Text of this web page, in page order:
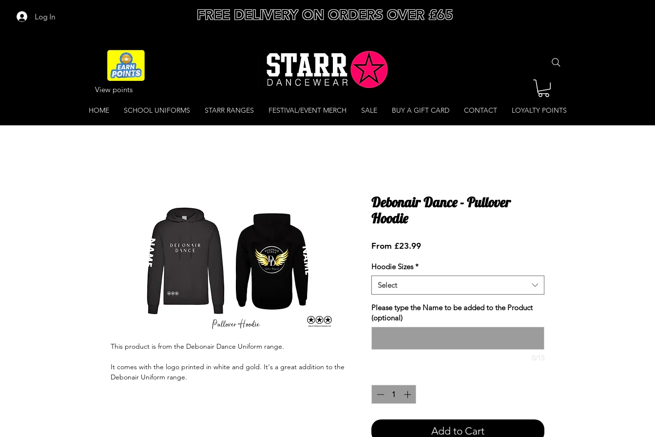
Log In FREE DELIVERY ON ORDERS OVER £65
View points
HOME SCHOOL UNIFORMS STARR RANGES FESTIVAL/EVENT MERCH SALE BUY A GIFT CARD CONTACT LOYALTY POINTS
This product is from the Debonair Dance Uniform range.
It comes with the logo printed in white and gold. It's a great addition to the
Debonair Uniform range.
Debonair Dance - Pullover
Hoodie
From £23.99Sale
Hoodie Sizes *
Select
Please type the Name to be added to the Product
(optional)
0/15
Add to Cart